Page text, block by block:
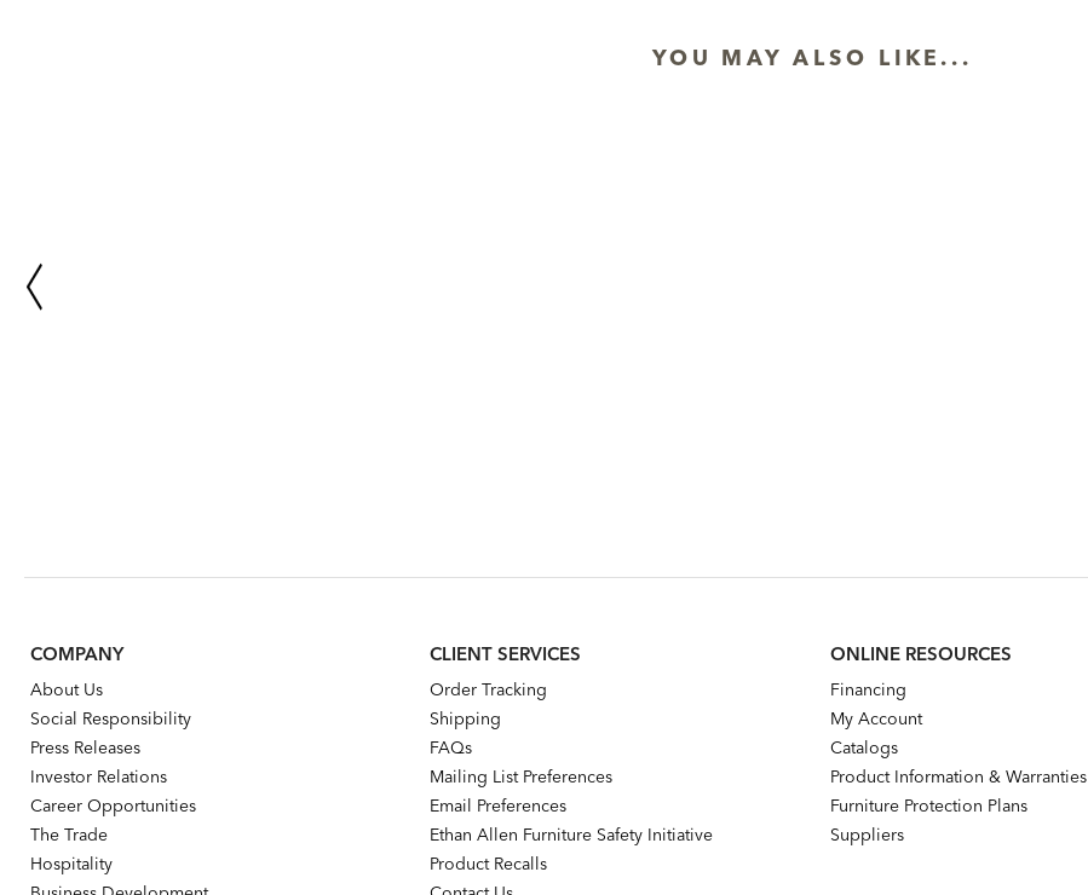
YOU MAY ALSO LIKE...
COMPANY
About Us
Social Responsibility
Press Releases
Investor Relations
Career Opportunities
The Trade
Hospitality
CLIENT SERVICES
Order Tracking
Shipping
FAQs
Mailing List Preferences
Email Preferences
Ethan Allen Furniture Safety Initiative
Product Recalls
ONLINE RESOURCES
Financing
My Account
Catalogs
Product Information & Warranties
Furniture Protection Plans
Suppliers